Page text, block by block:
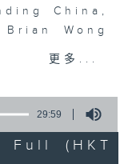
China,
Wong
discussion
Kong.
更多...
29:59
(HKT